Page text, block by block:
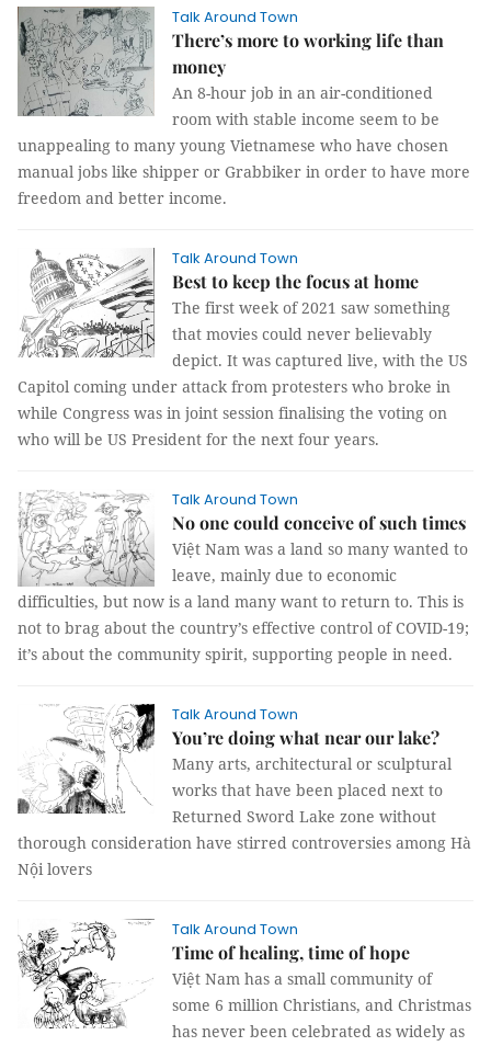
Talk Around Town
There’s more to working life than
money
An 8-hour job in an air-conditioned
room with stable income seem to be
unappealing to many young Vietnamese who have chosen
manual jobs like shipper or Grabbiker in order to have more
freedom and better income.
Talk Around Town
Best to keep the focus at home
The first week of 2021 saw something
that movies could never believably
depict. It was captured live, with the US
Capitol coming under attack from protesters who broke in
while Congress was in joint session finalising the voting on
who will be US President for the next four years.
Talk Around Town
No one could conceive of such times
Việt Nam was a land so many wanted to
leave, mainly due to economic
difficulties, but now is a land many want to return to. This is
not to brag about the country’s effective control of COVID-19;
it’s about the community spirit, supporting people in need.
Talk Around Town
You’re doing what near our lake?
Many arts, architectural or sculptural
works that have been placed next to
Returned Sword Lake zone without
thorough consideration have stirred controversies among Hà
Nội lovers
Talk Around Town
Time of healing, time of hope
Việt Nam has a small community of
some 6 million Christians, and Christmas
has never been celebrated as widely as